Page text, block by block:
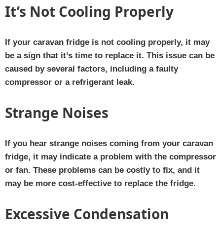
It’s Not Cooling Properly
If your caravan fridge is not cooling properly, it may
be a sign that it’s time to replace it. This issue can be
caused by several factors, including a faulty
compressor or a refrigerant leak.
Strange Noises
If you hear strange noises coming from your caravan
fridge, it may indicate a problem with the compressor
or fan. These problems can be costly to fix, and it
may be more cost-effective to replace the fridge.
Excessive Condensation